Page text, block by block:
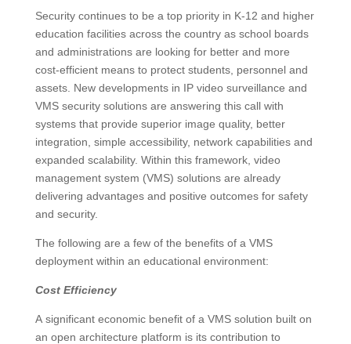
Security continues to be a top priority in K-12 and higher
education facilities across the country as school boards
and administrations are looking for better and more
cost-efficient means to protect students, personnel and
assets. New developments in IP video surveillance and
VMS security solutions are answering this call with
systems that provide superior image quality, better
integration, simple accessibility, network capabilities and
expanded scalability. Within this framework, video
management system (VMS) solutions are already
delivering advantages and positive outcomes for safety
and security.
The following are a few of the benefits of a VMS
deployment within an educational environment:
Cost Efficiency
A significant economic benefit of a VMS solution built on
an open architecture platform is its contribution to